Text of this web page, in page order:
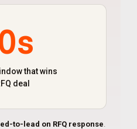
that wins
deal
to-lead on RFQ response.